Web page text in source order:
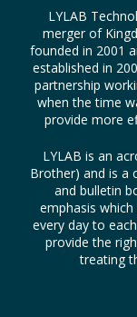
LYLAB
merger of
founded in 2001
established in
partnership
when the time
provide more
LYLAB is an
Brother) and is a
and bulletin
emphasis
every day to
provide the
treating